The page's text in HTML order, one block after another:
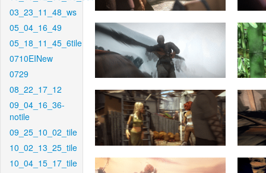
03_23_11_48_ws
05_04_16_49
05_18_11_45_6tile
0710EINew
0729
08_22_17_12
09_04_16_36-
notile
09_25_10_02_tile
10_02_13_25_tile
10_04_15_17_tile